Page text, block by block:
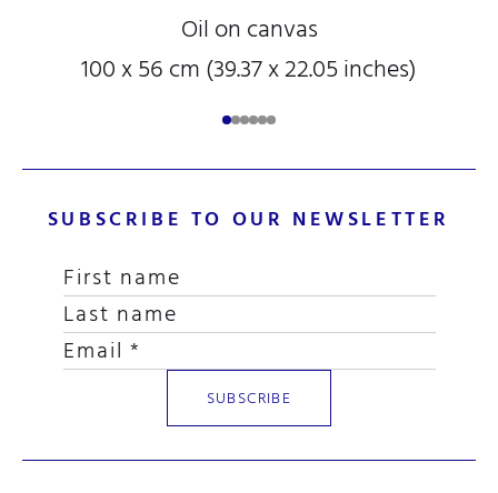
Oil on canvas
100 x 56 cm (39.37 x 22.05 inches)
SUBSCRIBE TO OUR NEWSLETTER